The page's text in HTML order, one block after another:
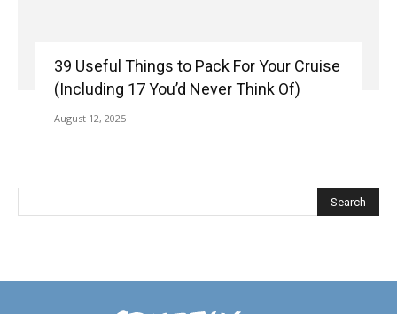
39 Useful Things to Pack For Your Cruise
(Including 17 You’d Never Think Of)
August 12, 2025